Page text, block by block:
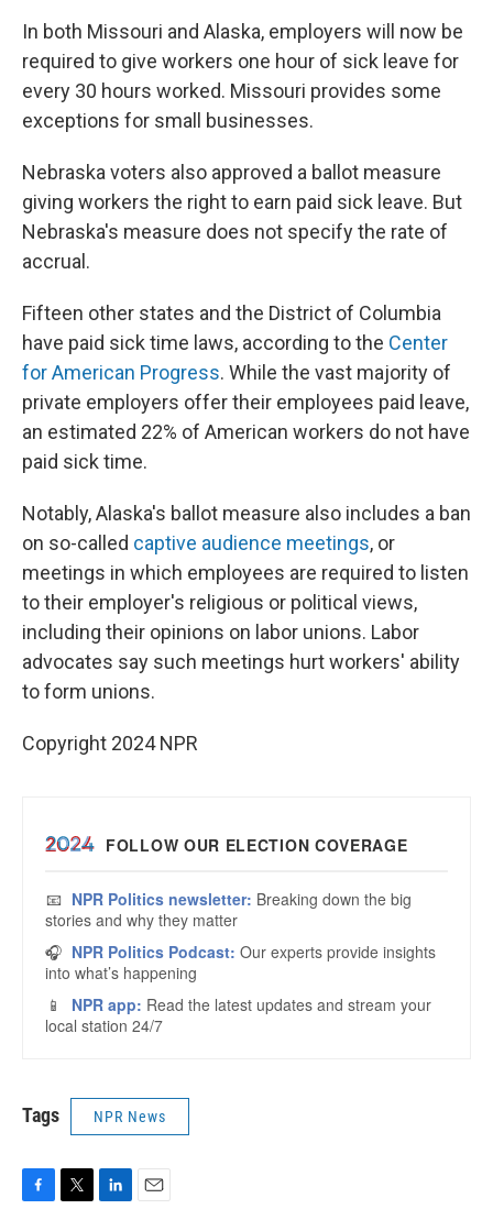
In both Missouri and Alaska, employers will now be
required to give workers one hour of sick leave for
every 30 hours worked. Missouri provides some
exceptions for small businesses.
Nebraska voters also approved a ballot measure
giving workers the right to earn paid sick leave. But
Nebraska's measure does not specify the rate of
accrual.
Fifteen other states and the District of Columbia
have paid sick time laws, according to the Center
for American Progress. While the vast majority of
private employers offer their employees paid leave,
an estimated 22% of American workers do not have
paid sick time.
Notably, Alaska's ballot measure also includes a ban
on so-called captive audience meetings, or
meetings in which employees are required to listen
to their employer's religious or political views,
including their opinions on labor unions. Labor
advocates say such meetings hurt workers' ability
to form unions.
Copyright 2024 NPR
Tags NPR News